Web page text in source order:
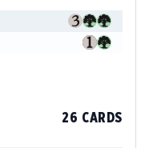
26 CARDS